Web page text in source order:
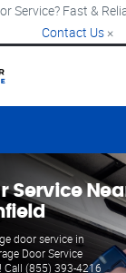
Service? Fast &
Contact Us ×
Service
door service in
Door Service
Call (855) 393-4216